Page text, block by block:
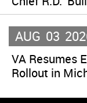
AUG 03
VA Resumes
Rollout in